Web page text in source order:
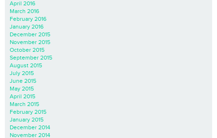
April 2016
March 2016
February 2016
January 2016
December 2015
November 2015
October 2015
September 2015
August 2015
July 2015
June 2015
May 2015
April 2015
March 2015
February 2015
January 2015
December 2014
November 2014